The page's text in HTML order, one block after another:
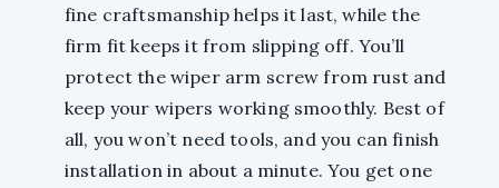
fine craftsmanship helps it last, while the
firm fit keeps it from slipping off. You’ll
protect the wiper arm screw from rust and
keep your wipers working smoothly. Best of
all, you won’t need tools, and you can finish
installation in about a minute. You get one